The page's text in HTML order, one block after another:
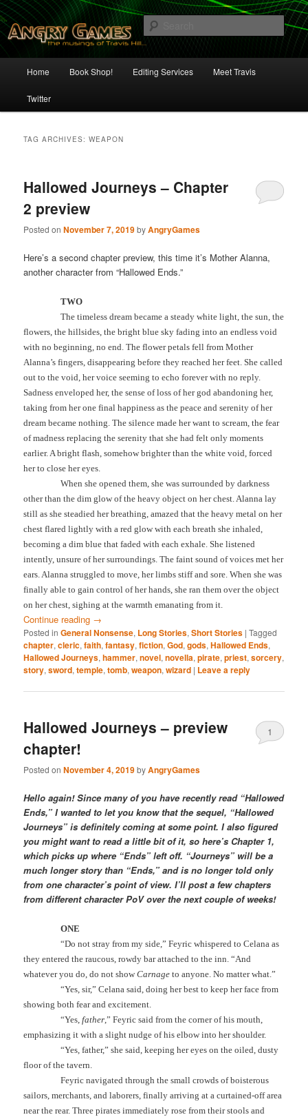
Skip
to
primary
content
Skip
to
secondary
contentAngry Games
The Musings of Travis Hill
Home Book Shop! Editing Services Meet Travis
Twitter
TAG ARCHIVES:WEAPON
Hallowed Journeys – Chapter
2 preview
Posted onNovember 7, 2019byAngryGames
Here’s a second chapter preview, this time it’s Mother Alanna,
another character from “Hallowed Ends.”
TWO
The timeless dream became a steady white light, the sun, the
flowers, the hillsides, the bright blue sky fading into an endless void
with no beginning, no end. The flower petals fell from Mother
Alanna’s fingers, disappearing before they reached her feet. She called
out to the void, her voice seeming to echo forever with no reply.
Sadness enveloped her, the sense of loss of her god abandoning her,
taking from her one final happiness as the peace and serenity of her
dream became nothing. The silence made her want to scream, the fear
of madness replacing the serenity that she had felt only moments
earlier. A bright flash, somehow brighter than the white void, forced
her to close her eyes.
When she opened them, she was surrounded by darkness
other than the dim glow of the heavy object on her chest. Alanna lay
still as she steadied her breathing, amazed that the heavy metal on her
chest flared lightly with a red glow with each breath she inhaled,
becoming a dim blue that faded with each exhale. She listened
intently, unsure of her surroundings. The faint sound of voices met her
ears. Alanna struggled to move, her limbs stiff and sore. When she was
finally able to gain control of her hands, she ran them over the object
on her chest, sighing at the warmth emanating from it.
Continue reading →
Posted in General Nonsense, Long Stories,Short Stories |Tagged
chapter,cleric,faith,fantasy,fiction,God,gods,Hallowed Ends,
Hallowed Journeys,hammer,novel,novella,pirate,priest,sorcery,
story,sword,temple,tomb,weapon,wizard | Leave a reply
Hallowed Journeys – preview
chapter!
Posted onNovember 4, 2019byAngryGames
1
Hello again! Since many of you have recently read “Hallowed
Ends,” I wanted to let you know that the sequel, “Hallowed
Journeys” is definitely coming at some point. I also figured
you might want to read a little bit of it, so here’s Chapter 1,
which picks up where “Ends” left off. “Journeys” will be a
much longer story than “Ends,” and is no longer told only
from one character’s point of view. I’ll post a few chapters
from different character PoV over the next couple of weeks!
ONE
“Do not stray from my side,” Feyric whispered to Celana as
they entered the raucous, rowdy bar attached to the inn. “And
whatever you do, do not showCarnage to anyone. No matter what.”
“Yes, sir,” Celana said, doing her best to keep her face from
showing both fear and excitement.
“Yes,father,” Feyric said from the corner of his mouth,
emphasizing it with a slight nudge of his elbow into her shoulder.
“Yes, father,” she said, keeping her eyes on the oiled, dusty
floor of the tavern.
Feyric navigated through the small crowds of boisterous
sailors, merchants, and laborers, finally arriving at a curtained-off area
near the rear. Three pirates immediately rose from their stools and